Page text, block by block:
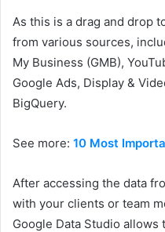
As this is a drag and drop
from various sources,
My Business (GMB),
Google Ads, Display &
BigQuery.
See more: 10 Most
After accessing the data
with your clients or team
Google Data Studio